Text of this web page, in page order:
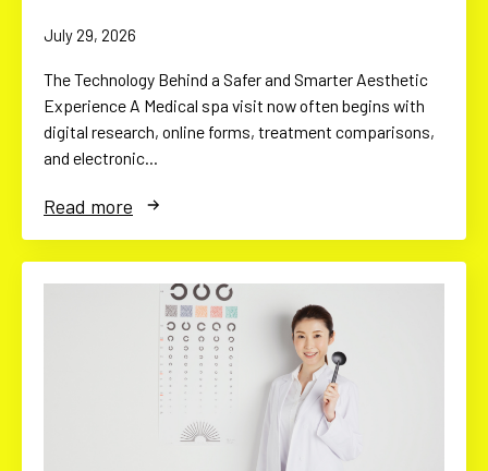
July 29, 2026
The Technology Behind a Safer and Smarter Aesthetic
Experience A Medical spa visit now often begins with
digital research, online forms, treatment comparisons,
and electronic…
Read more